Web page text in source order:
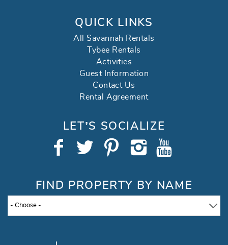
QUICK LINKS
All Savannah Rentals
Tybee Rentals
Activities
Guest Information
Contact Us
Rental Agreement
LET’S SOCIALIZE
FIND PROPERTY BY NAME